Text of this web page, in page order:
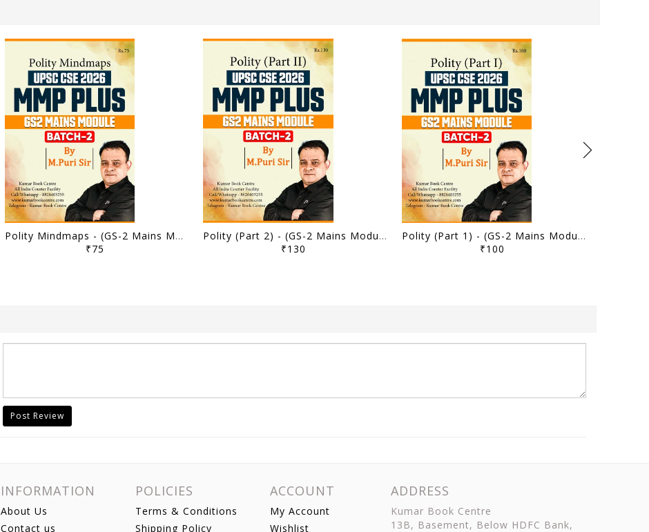
Polity Mindmaps - (GS-2 Mains Module) MMP Plus 2026 (Batch 2) - M Puri - Sarrthi IAS - [B/W PRINTOUT]
₹75
Polity (Part 2) - (GS-2 Mains Module) MMP Plus 2026 (Batch 2) - M Puri - Sarrthi IAS - [B/W PRINTOUT]
₹130
Polity (Part 1) - (GS-2 Mains Module) MMP Plus 2026 (Batch 2) - M Puri - Sarrthi IAS - [B/W PRINTOUT]
₹100
Post Review
INFORMATION
About Us
Contact us
POLICIES
Terms & Conditions
Shipping Policy
ACCOUNT
My Account
Wishlist
ADDRESS
Kumar Book Centre
13B, Basement, Below HDFC Bank,